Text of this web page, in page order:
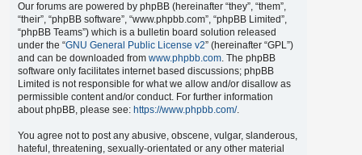
Our forums are powered by phpBB (hereinafter “they”, “them”,
“their”, “phpBB software”, “www.phpbb.com”, “phpBB Limited”,
“phpBB Teams”) which is a bulletin board solution released
under the “GNU General Public License v2” (hereinafter “GPL”)
and can be downloaded from www.phpbb.com. The phpBB
software only facilitates internet based discussions; phpBB
Limited is not responsible for what we allow and/or disallow as
permissible content and/or conduct. For further information
about phpBB, please see: https://www.phpbb.com/.
You agree not to post any abusive, obscene, vulgar, slanderous,
hateful, threatening, sexually-orientated or any other material